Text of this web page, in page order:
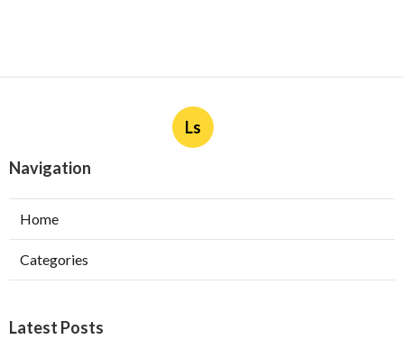
Ls
Navigation
Home
Categories
Latest Posts